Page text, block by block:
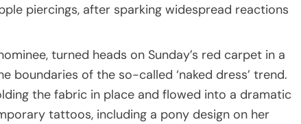
piercings, after sparking widespread reactions
turned heads on Sunday’s red carpet in a
boundaries of the so-called ‘naked dress’ trend.
the fabric in place and flowed into a dramatic
tattoos, including a pony design on her